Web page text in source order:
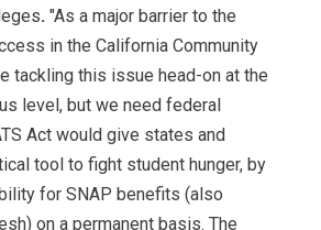
. "As a major barrier to the
in the California Community
tackling this issue head-on at the
level, but we need federal
Act would give states and
tool to fight student hunger, by
for SNAP benefits (also
on a permanent basis. The